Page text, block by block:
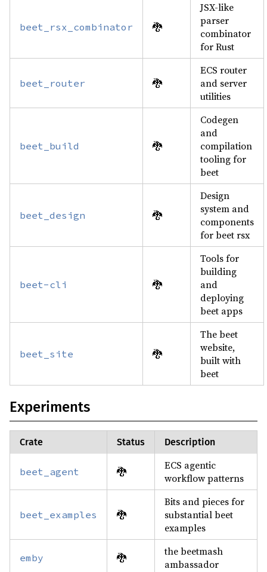
beet_rsx_combinator 🐉
JSX-like
parser
combinator
for Rust
beet_router 🐉
ECS router
and server
utilities
beet_build 🐉
Codegen
and
compilation
tooling for
beet
beet_design 🐉
Design
system and
components
for beet rsx
beet-cli 🐉
Tools for
building
and
deploying
beet apps
beet_site 🐉
The beet
website,
built with
beet
Experiments
Crate Status Description
beet_agent 🐉
ECS agentic
workflow patterns
beet_examples 🐉
Bits and pieces for
substantial beet
examples
emby 🐉
the beetmash
ambassador